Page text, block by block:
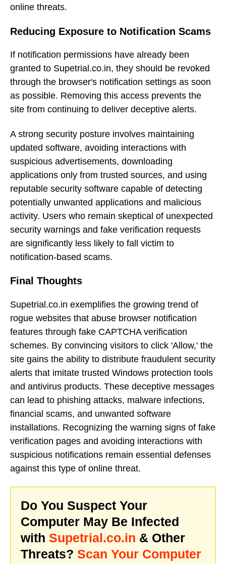
online threats.
Reducing Exposure to Notification Scams
If notification permissions have already been
granted to Supetrial.co.in, they should be revoked
through the browser's notification settings as soon
as possible. Removing this access prevents the
site from continuing to deliver deceptive alerts.
A strong security posture involves maintaining
updated software, avoiding interactions with
suspicious advertisements, downloading
applications only from trusted sources, and using
reputable security software capable of detecting
potentially unwanted applications and malicious
activity. Users who remain skeptical of unexpected
security warnings and fake verification requests
are significantly less likely to fall victim to
notification-based scams.
Final Thoughts
Supetrial.co.in exemplifies the growing trend of
rogue websites that abuse browser notification
features through fake CAPTCHA verification
schemes. By convincing visitors to click 'Allow,' the
site gains the ability to distribute fraudulent security
alerts that imitate trusted Windows protection tools
and antivirus products. These deceptive messages
can lead to phishing attacks, malware infections,
financial scams, and unwanted software
installations. Recognizing the warning signs of fake
verification pages and avoiding interactions with
suspicious notifications remain essential defenses
against this type of online threat.
Do You Suspect Your
Computer May Be Infected
with Supetrial.co.in & Other
Threats? Scan Your Computer